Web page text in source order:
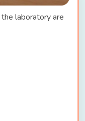
laboratory are